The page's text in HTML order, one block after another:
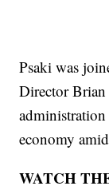
Psaki was
Director Brian
economy
WATCH